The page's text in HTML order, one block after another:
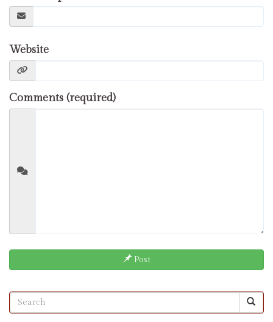
Website
Comments (required)
Post